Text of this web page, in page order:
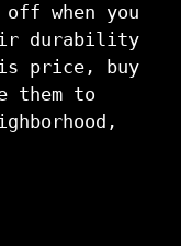
off when you
durability
price, buy
them to